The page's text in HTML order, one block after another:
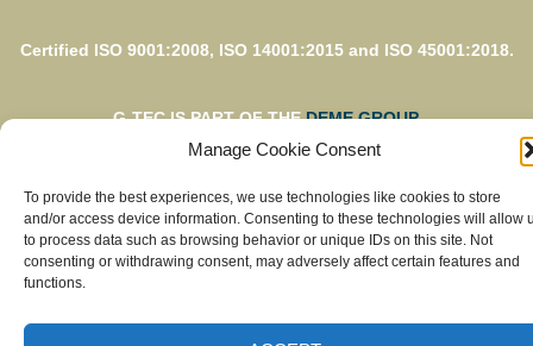
Manage Cookie Consent
To provide the best experiences, we use technologies like cookies to store
and/or access device information. Consenting to these technologies will allow
to process data such as browsing behavior or unique IDs on this site. Not
consenting or withdrawing consent, may adversely affect certain features and
functions.
Certified ISO 9001:2008, ISO 14001:2015 and ISO 45001:2018.
G-TEC IS PART OF THEDEME GROUP.
© G-TEC 2023 – Photo credits: G-TEC s.a. – Design &
development by
Visible